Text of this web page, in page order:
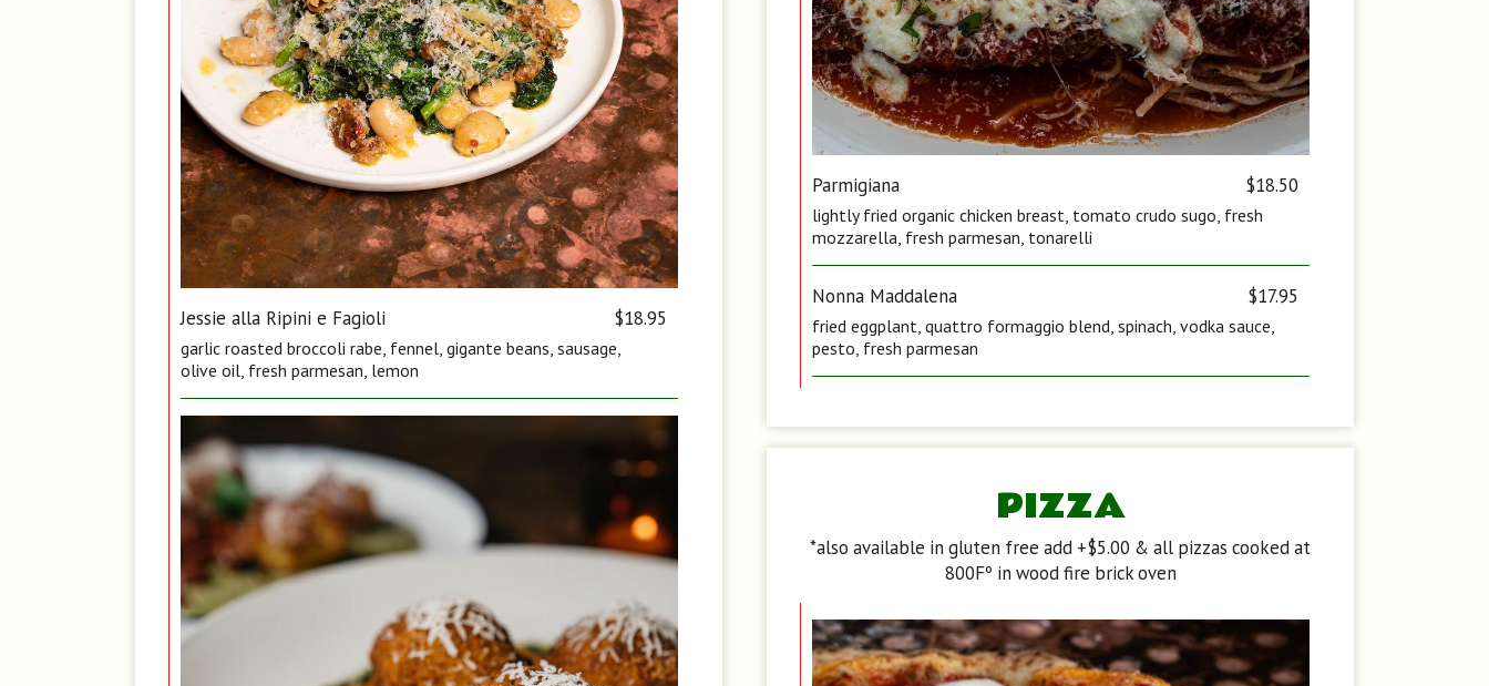
Jessie alla Ripini e Fagioli $18.95
garlic roasted broccoli rabe, fennel, gigante beans, sausage,
olive oil, fresh parmesan, lemon
Parmigiana $18.50
lightly fried organic chicken breast, tomato crudo sugo, fresh
mozzarella, fresh parmesan, tonarelli
Nonna Maddalena $17.95
fried eggplant, quattro formaggio blend, spinach, vodka sauce,
pesto, fresh parmesan
PIZZA
*also available in gluten free add +$5.00 & all pizzas cooked at
800Fº in wood fire brick oven